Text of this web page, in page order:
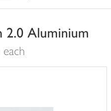
2.0 Aluminium
each